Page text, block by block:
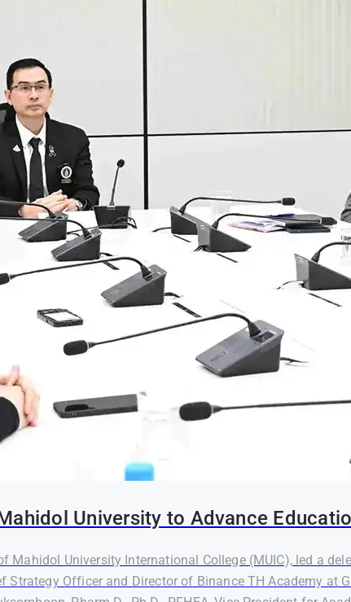
University to Advance
University International College (MUIC), led a
Officer and Director of Binance TH Academy at